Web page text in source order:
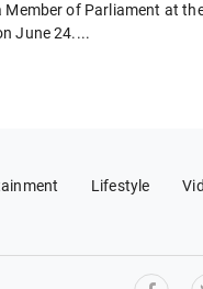
Member of Parliament at
June 24....
Lifestyle